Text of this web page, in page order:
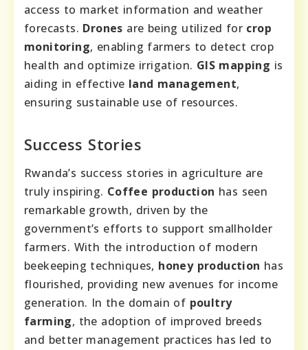
access to market information and weather
forecasts. Drones are being utilized for crop
monitoring, enabling farmers to detect crop
health and optimize irrigation. GIS mapping is
aiding in effective land management,
ensuring sustainable use of resources.
Success Stories
Rwanda’s success stories in agriculture are
truly inspiring. Coffee production has seen
remarkable growth, driven by the
government’s efforts to support smallholder
farmers. With the introduction of modern
beekeeping techniques, honey production has
flourished, providing new avenues for income
generation. In the domain of poultry
farming, the adoption of improved breeds
and better management practices has led to